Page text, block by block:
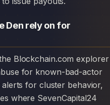
Den rely on for
for known-bad-actor
for cluster behavior,
where SevenCapital24